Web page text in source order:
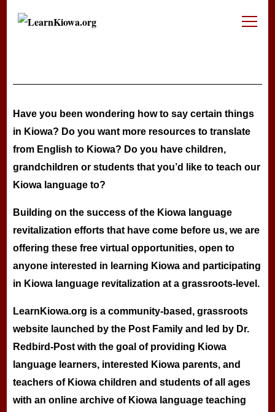
Have you been wondering how to say certain things
in Kiowa? Do you want more resources to translate
from English to Kiowa? Do you have children,
grandchildren or students that you’d like to teach our
Kiowa language to?
Building on the success of the Kiowa language
revitalization efforts that have come before us, we are
offering these free virtual opportunities, open to
anyone interested in learning Kiowa and participating
in Kiowa language revitalization at a grassroots-level.
LearnKiowa.org is a community-based, grassroots
website launched by the Post Family and led by Dr.
Redbird-Post with the goal of providing Kiowa
language learners, interested Kiowa parents, and
teachers of Kiowa children and students of all ages
with an online archive of Kiowa language teaching